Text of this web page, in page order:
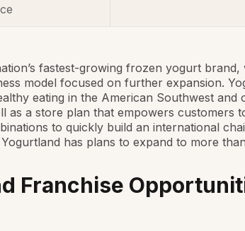
fastest-growing frozen yogurt brand,
model focused on further expansion.
eating in the American Southwest and
as a store plan that empowers customers
to quickly build an international
has plans to expand to more
Franchise